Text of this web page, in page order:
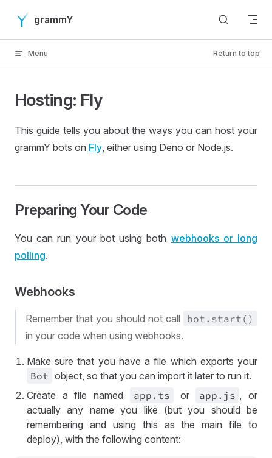
Skip to content
grammY
Menu Return to top
Hosting: Fly
This guide tells you about the ways you can host your
grammY bots on Fly, either using Deno or Node.js.
Preparing Your Code
You can run your bot using both webhooks or long
polling.
Webhooks
Remember that you should not call bot .start()
in your code when using webhooks.
Make sure that you have a file which exports your
Bot object, so that you can import it later to run it.
Create a file named
app .ts or app .js , or
actually any name you like (but you should be
remembering and using this as the main file to
deploy), with the following content: